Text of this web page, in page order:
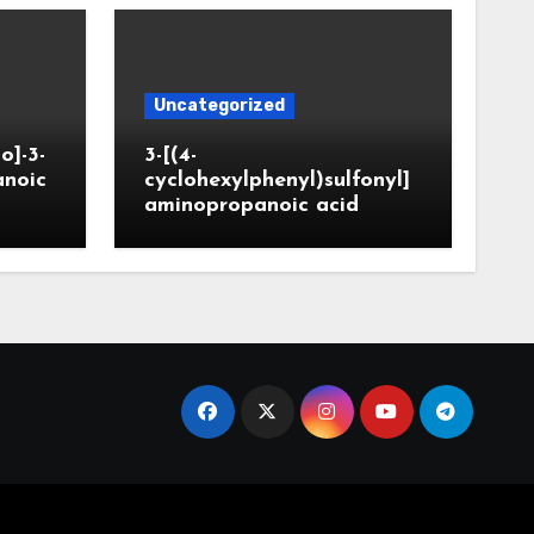
3-
Uncategorized
3-[(4-
cyclohexylphenyl)sulfonyl]
aminopropanoic acid